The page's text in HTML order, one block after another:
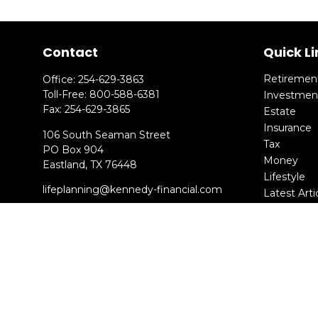
Contact
Office:254-629-3863
Toll-Free: 800-588-6381
Fax:254-629-3865
106 South Seaman Street
PO Box 904
Eastland, TX 76448
lifeplanning@kennedy-financial.com
Quick
Estate
Insurance
Tax
Money
Lifestyle
Latest